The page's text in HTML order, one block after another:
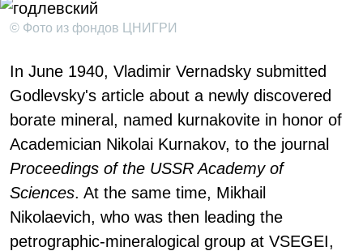
© Фото из фондов ЦНИГРИ
In June 1940, Vladimir Vernadsky submitted
Godlevsky's article about a newly discovered
borate mineral, named kurnakovite in honor of
Academician Nikolai Kurnakov, to the journal
Proceedings of the USSR Academy of
Sciences. At the same time, Mikhail
Nikolaevich, who was then leading the
petrographic-mineralogical group at VSEGEI,